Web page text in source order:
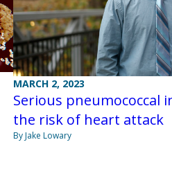
MARCH 2, 2023
Serious pneumococcal
the risk of heart attack
By Jake Lowary